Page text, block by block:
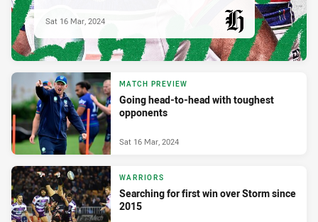
PRESENTED BY
Sat 16 Mar, 2024
MATCH PREVIEW
Going head-to-head with toughest
opponents
Sat 16 Mar, 2024
WARRIORS
Searching for first win over Storm since
2015